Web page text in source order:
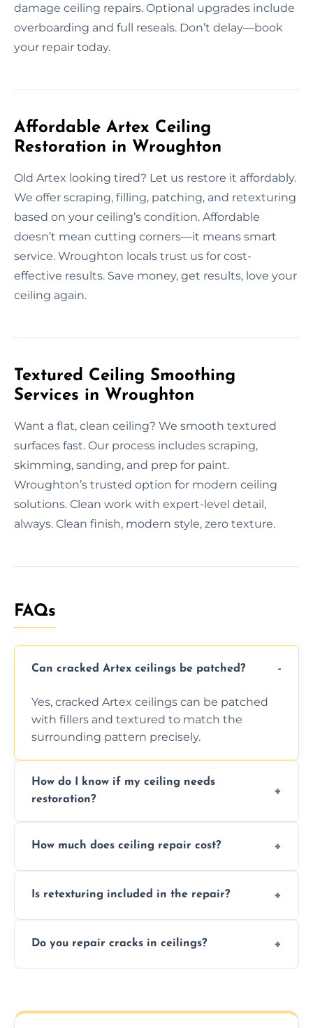
damage ceiling repairs. Optional upgrades include
overboarding and full reseals. Don’t delay—book
your repair today.
Affordable Artex Ceiling
Restoration in Wroughton
Old Artex looking tired? Let us restore it affordably.
We offer scraping, filling, patching, and retexturing
based on your ceiling’s condition. Affordable
doesn’t mean cutting corners—it means smart
service. Wroughton locals trust us for cost-
effective results. Save money, get results, love your
ceiling again.
Textured Ceiling Smoothing
Services in Wroughton
Want a flat, clean ceiling? We smooth textured
surfaces fast. Our process includes scraping,
skimming, sanding, and prep for paint.
Wroughton’s trusted option for modern ceiling
solutions. Clean work with expert-level detail,
always. Clean finish, modern style, zero texture.
FAQs
Can cracked Artex ceilings be patched?
Yes, cracked Artex ceilings can be patched
with fillers and textured to match the
surrounding pattern precisely.
How do I know if my ceiling needs
restoration?
texture usually indicate your Artex ceiling
How much does ceiling repair cost?
we offer affordable ceiling repairs tailored to
Is retexturing included in the repair?
to match the existing design for a flawless
Do you repair cracks in ceilings?
fillers and smooth skim coating methods.